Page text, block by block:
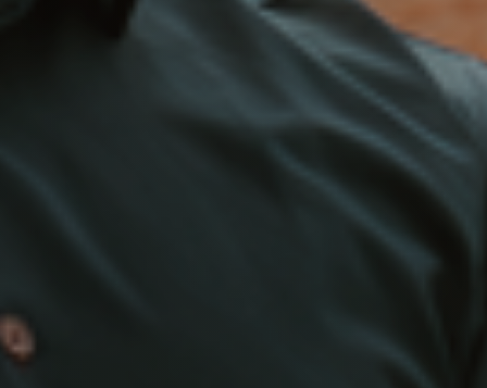
Buyers
Search For Homes
Relocation Page